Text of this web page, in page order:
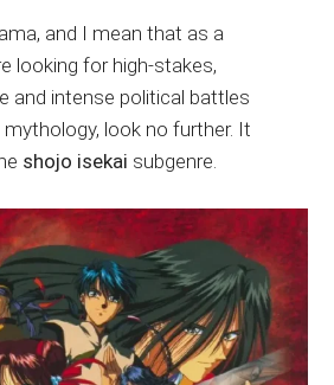
and I mean that as a
looking for high-stakes,
and intense political battles
look no further. It
shojo isekai subgenre.